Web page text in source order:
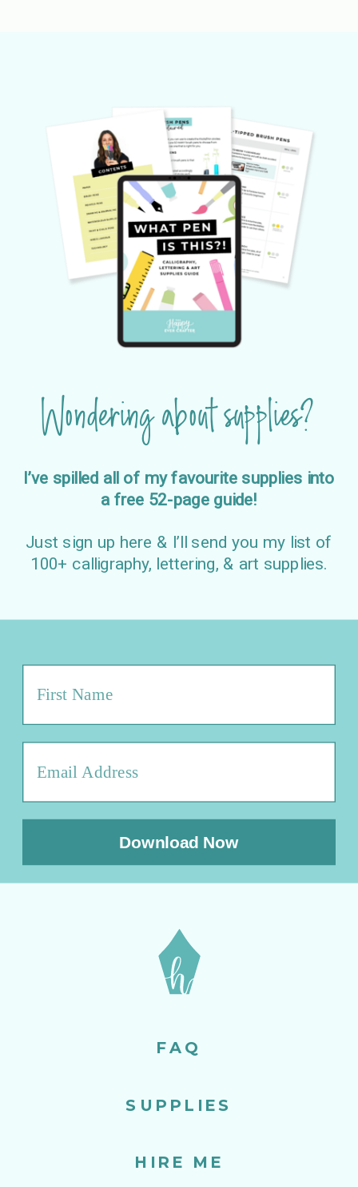
SUPPLIES
FAQ
HIRE ME
Download Now
I’ve spilled all of my favourite supplies into
a free 52-page guide!
Just sign up here & I’ll send you my list of
100+ calligraphy, lettering, & art supplies.
Wondering about supplies?